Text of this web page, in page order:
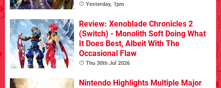
Yesterday, 1pm
Review: Xenoblade Chronicles 2
(Switch) - Monolith Soft Doing What
It Does Best, Albeit With The
Occasional Flaw
Thu 30th Jul 2026
Nintendo Highlights Multiple Major